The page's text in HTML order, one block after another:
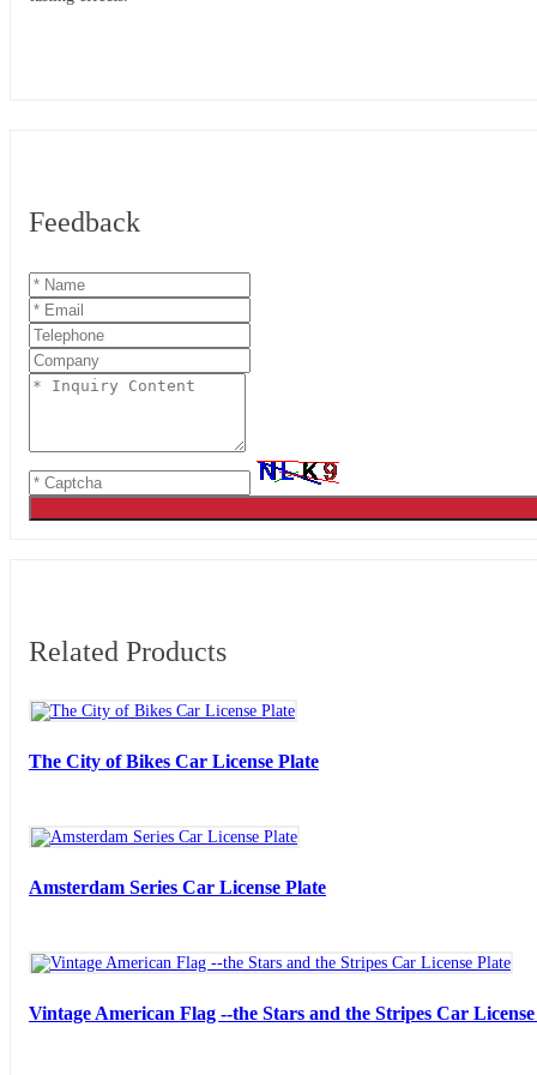
Feedback
Related Products
The City of Bikes Car License Plate
Amsterdam Series Car License Plate
Vintage American Flag --the Stars and the Stripes Car